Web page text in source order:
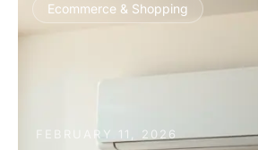
Ecommerce & Shopping
FEBRUARY 11, 2026